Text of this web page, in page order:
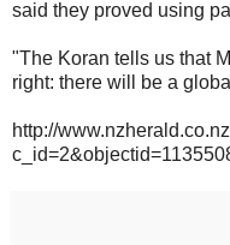
said they proved using
"The Koran tells us that
right: there will be a
http://